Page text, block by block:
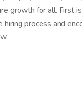
growth for all. First
process and